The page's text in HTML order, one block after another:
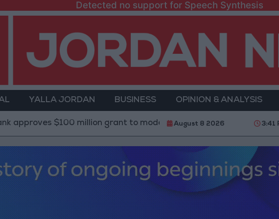
Detected no support for Speech Synthesis
YALLA JORDAN BUSINESS OPINION & ANALYSIS
$100 million grant to modernize Syria’s financial sector
August 8 2026 3:41